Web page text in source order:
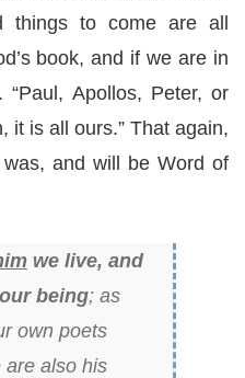
things to come are all
book, and if we are in
Apollos, Peter, or
it is all ours.” That again,
and will be Word of
we live, and
being; as
own poets
are also his